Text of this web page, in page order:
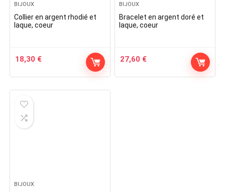
BIJOUX
Collier en argent rhodié et
laque, coeur
18,30 €
BIJOUX
Bracelet en argent doré et
laque, coeur
27,60 €
BIJOUX